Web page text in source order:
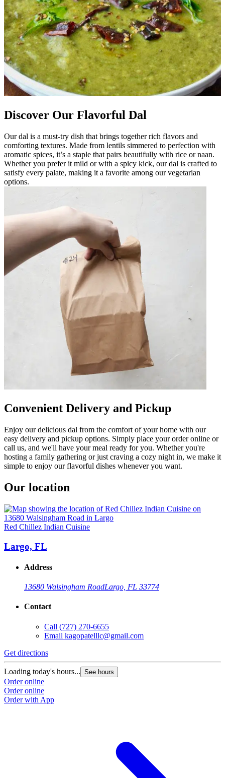
Discover Our Flavorful Dal
Our dal is a must-try dish that brings together rich flavors and
comforting textures. Made from lentils simmered to perfection with
aromatic spices, it’s a staple that pairs beautifully with rice or naan.
Whether you prefer it mild or with a spicy kick, our dal is crafted to
satisfy every palate, making it a favorite among our vegetarian
options.
Convenient Delivery and Pickup
Enjoy our delicious dal from the comfort of your home with our
easy delivery and pickup options. Simply place your order online or
call us, and we'll have your meal ready for you. Whether you're
hosting a family gathering or just craving a cozy night in, we make it
simple to enjoy our flavorful dishes whenever you want.
Our location
Red Chillez Indian Cuisine
Largo, FL
Address
13680 Walsingham RoadLargo, FL 33774
Contact
Call (727) 270-6655
Email kagopatelllc@gmail.com
Get directions
Loading today's hours... See hours
Order online
Order online
Order with App